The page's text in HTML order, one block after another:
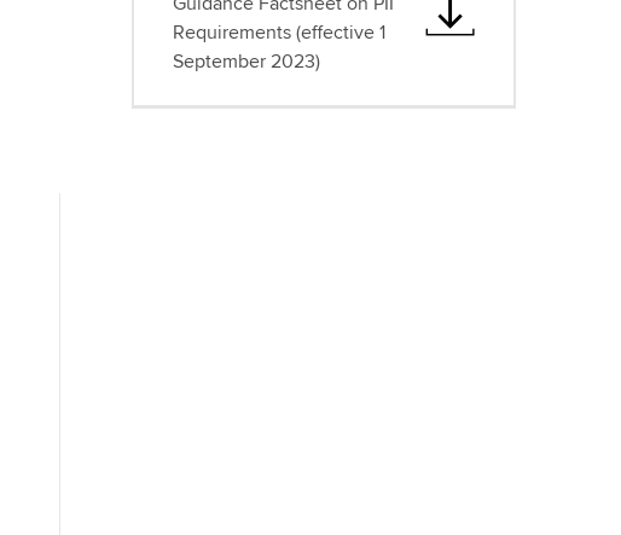
Requirements (effective 1
September 2023)